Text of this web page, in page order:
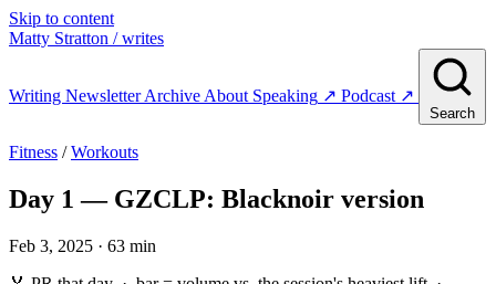
Skip to content
Matty Stratton / writes
Writing NewsletterArchive About Speaking ↗ Podcast ↗
Search
Fitness /Workouts
Day 1 — GZCLP: Blacknoir version
Feb 3, 2025 · 63 min